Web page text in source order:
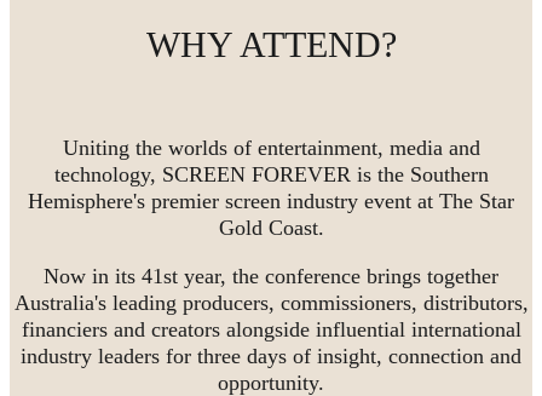
WHY ATTEND?
Uniting the worlds of entertainment, media and
technology, SCREEN FOREVER is the Southern
Hemisphere's premier screen industry event at The Star
Gold Coast.
Now in its 41st year, the conference brings together
Australia's leading producers, commissioners, distributors,
financiers and creators alongside influential international
industry leaders for three days of insight, connection and
opportunity.